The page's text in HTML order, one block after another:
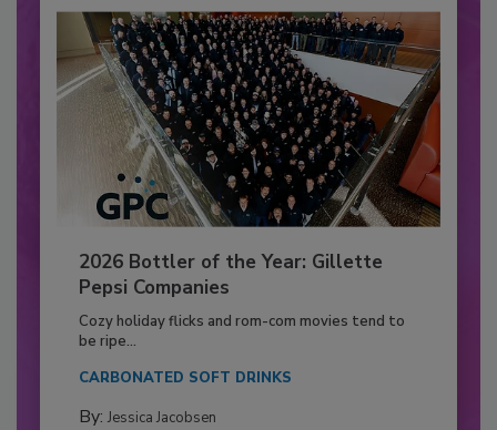
2026 Bottler of the Year: Gillette
Pepsi Companies
Cozy holiday flicks and rom-com movies tend to
be ripe...
CARBONATED SOFT DRINKS
By: Jessica Jacobsen